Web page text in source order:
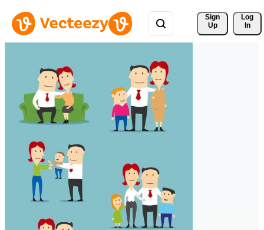
Sign
Up
Log
In